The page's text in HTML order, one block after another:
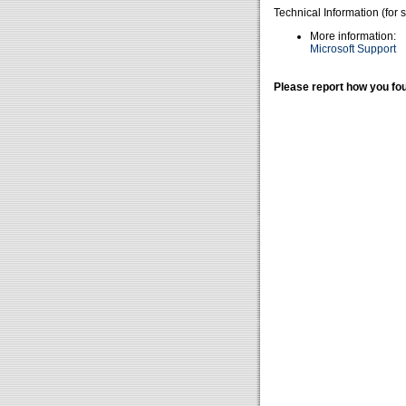
Technical Information (for
More information:
Microsoft Support
Please report how you